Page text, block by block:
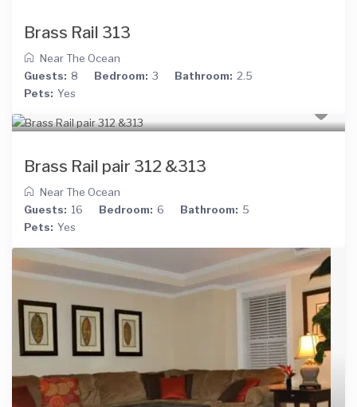
Brass Rail 313
Near The Ocean
Guests: 8 Bedroom: 3 Bathroom: 2.5
Pets: Yes
Brass Rail pair 312 &313
Near The Ocean
Guests: 16 Bedroom: 6 Bathroom: 5
Pets: Yes